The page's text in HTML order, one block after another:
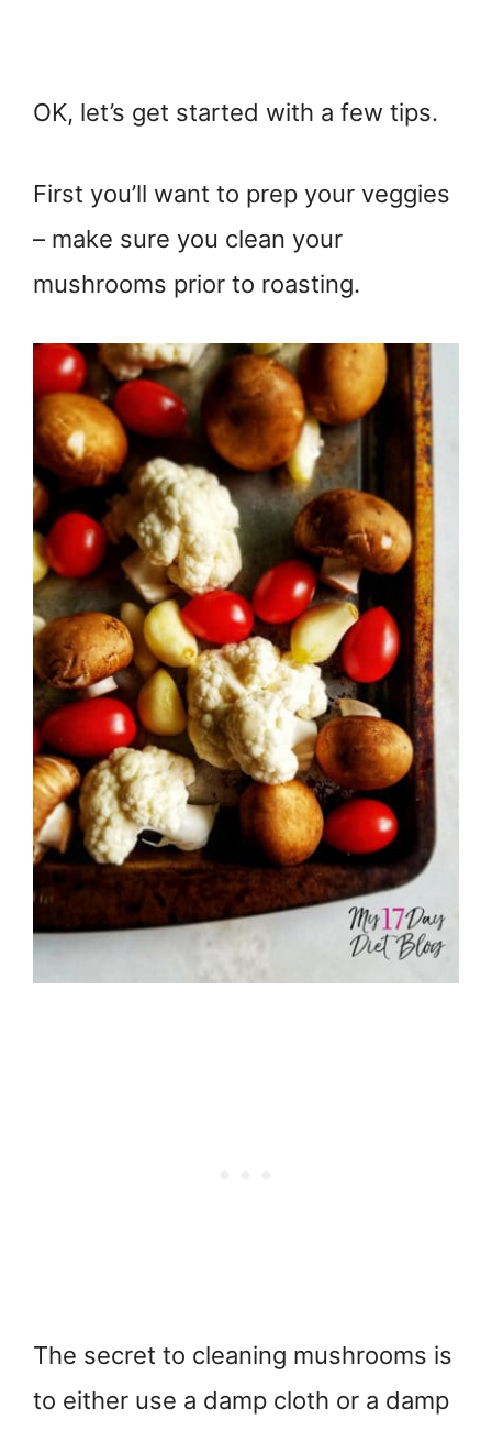
OK, let’s get started with a few tips.
First you’ll want to prep your veggies
– make sure you clean your
mushrooms prior to roasting.
The secret to cleaning mushrooms is
to either use a damp cloth or a damp